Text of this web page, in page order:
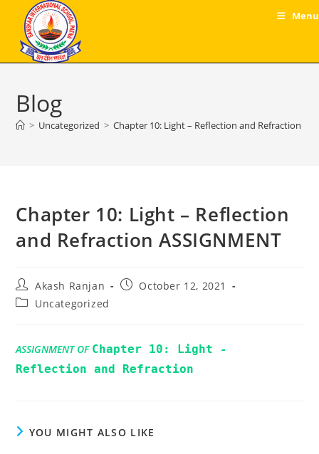
content
Menu
Blog
> Uncategorized > Chapter 10: Light – Reflection and Refraction
Chapter 10: Light – Reflection
and Refraction ASSIGNMENT
Post
author:
Akash Ranjan
PostOctober 12, 2021
PostUncategorized
ASSIGNMENT OF Chapter 10: Light -
Reflection and Refraction
YOU MIGHT ALSO LIKE